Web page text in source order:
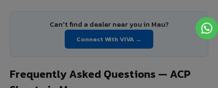
Can't find a dealer near you in Mau?
Connect With VIVA →
Frequently Asked Questions — ACP